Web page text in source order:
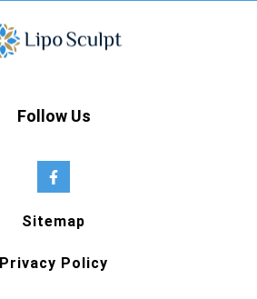
Follow Us
Sitemap
Privacy Policy